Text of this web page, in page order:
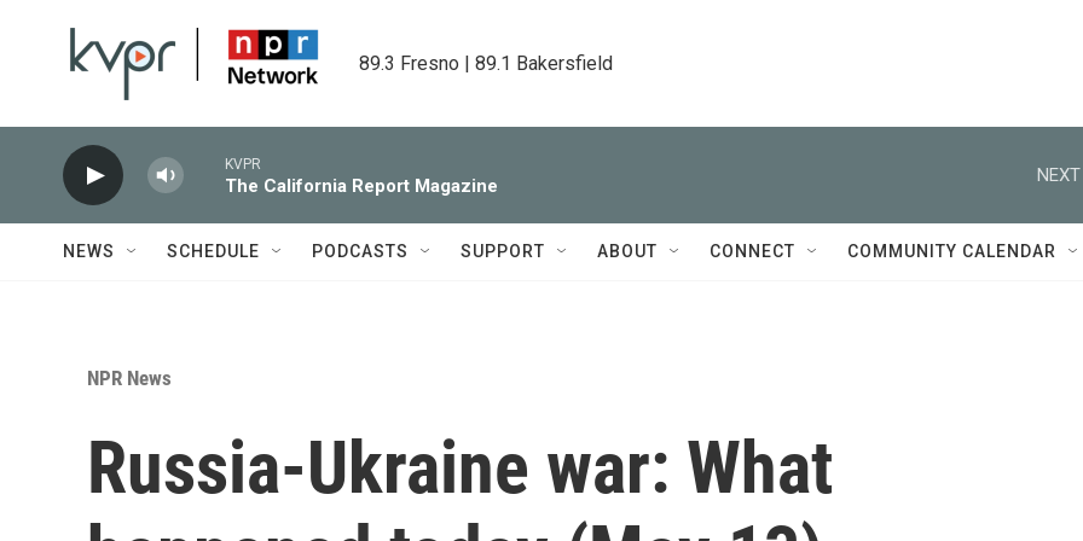
89.3 Fresno | 89.1 Bakersfield
KVPR
The California Report Magazine
NEXT
NEWS SCHEDULE PODCASTS SUPPORT ABOUT CONNECT COMMUNITY CALENDAR
NPR News
Russia-Ukraine war: What